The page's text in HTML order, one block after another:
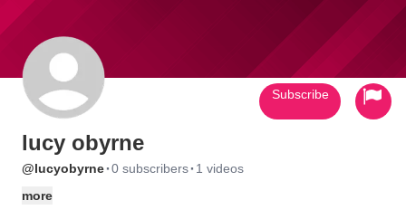
lucy obyrne
@lucyobyrne·0 subscribers· 1 videos
more
Subscribe